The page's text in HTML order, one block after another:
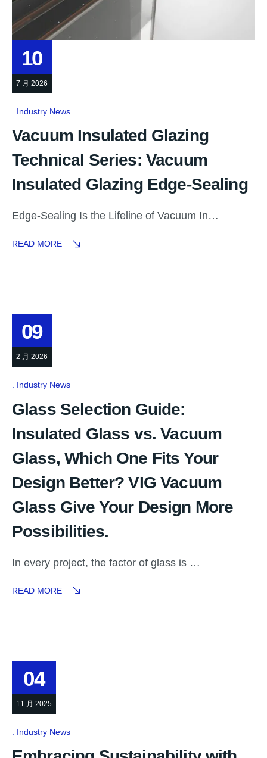
10
7 月 2026
Industry News
Vacuum Insulated Glazing
Technical Series: Vacuum
Insulated Glazing Edge-Sealing
Edge-Sealing Is the Lifeline of Vacuum In…
READ MORE
09
2 月 2026
Industry News
Glass Selection Guide:
Insulated Glass vs. Vacuum
Glass, Which One Fits Your
Design Better? VIG Vacuum
Glass Give Your Design More
Possibilities.
In every project, the factor of glass is …
READ MORE
04
11 月 2025
Industry News